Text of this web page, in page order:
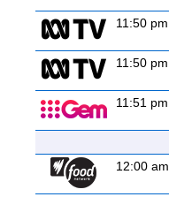
11:50 pm
11:50 pm
11:51 pm
12:00 am